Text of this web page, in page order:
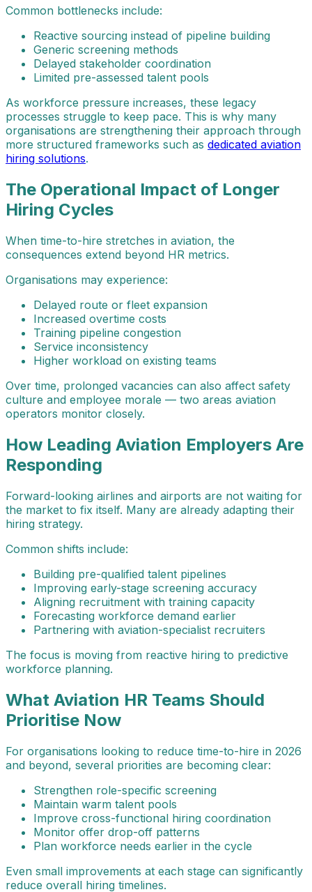
Common bottlenecks include:
Reactive sourcing instead of pipeline building
Generic screening methods
Delayed stakeholder coordination
Limited pre-assessed talent pools
As workforce pressure increases, these legacy
processes struggle to keep pace. This is why many
organisations are strengthening their approach through
more structured frameworks such as dedicated aviation
hiring solutions.
The Operational Impact of Longer
Hiring Cycles
When time-to-hire stretches in aviation, the
consequences extend beyond HR metrics.
Organisations may experience:
Delayed route or fleet expansion
Increased overtime costs
Training pipeline congestion
Service inconsistency
Higher workload on existing teams
Over time, prolonged vacancies can also affect safety
culture and employee morale — two areas aviation
operators monitor closely.
How Leading Aviation Employers Are
Responding
Forward-looking airlines and airports are not waiting for
the market to fix itself. Many are already adapting their
hiring strategy.
Common shifts include:
Building pre-qualified talent pipelines
Improving early-stage screening accuracy
Aligning recruitment with training capacity
Forecasting workforce demand earlier
Partnering with aviation-specialist recruiters
The focus is moving from reactive hiring to predictive
workforce planning.
What Aviation HR Teams Should
Prioritise Now
For organisations looking to reduce time-to-hire in 2026
and beyond, several priorities are becoming clear:
Strengthen role-specific screening
Maintain warm talent pools
Improve cross-functional hiring coordination
Monitor offer drop-off patterns
Plan workforce needs earlier in the cycle
Even small improvements at each stage can significantly
reduce overall hiring timelines.